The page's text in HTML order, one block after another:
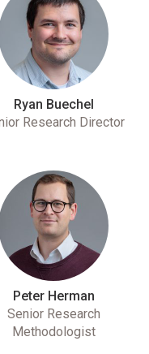
Ryan Buechel
Research Director
Peter Herman
Senior Research
Methodologist